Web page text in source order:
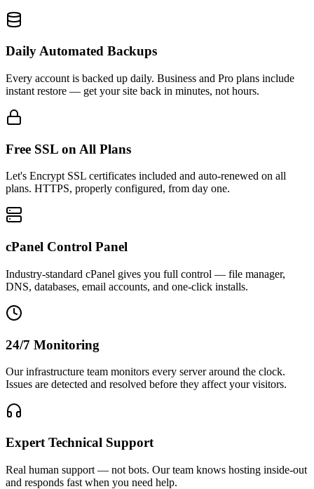
Daily Automated Backups
Every account is backed up daily. Business and Pro plans include
instant restore — get your site back in minutes, not hours.
Free SSL on All Plans
Let's Encrypt SSL certificates included and auto-renewed on all
plans. HTTPS, properly configured, from day one.
cPanel Control Panel
Industry-standard cPanel gives you full control — file manager,
DNS, databases, email accounts, and one-click installs.
24/7 Monitoring
Our infrastructure team monitors every server around the clock.
Issues are detected and resolved before they affect your visitors.
Expert Technical Support
Real human support — not bots. Our team knows hosting inside-out
and responds fast when you need help.